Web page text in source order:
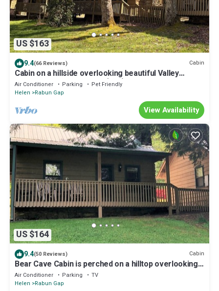
US $163
9.4(66 Reviews) Cabin
Cabin on a hillside overlooking beautiful Valley
Springs Lake pet friendly (dog)
Air Conditioner Parking
Pet Friendly
Helen
Rabun Gap
View Availability
US $164
9.4(50 Reviews) Cabin
Bear Cave Cabin is perched on a hilltop overlooking
Valley Springs lake
Air Conditioner Parking
TV
Helen
Rabun Gap